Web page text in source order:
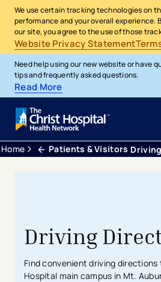
We use certain tracking technologies on
performance and your overall experience.
our site, you agree to the use of those
Website Privacy Statement
Need help using our new website or have
tips and frequently asked questions.
Read More
Home Patients & Visitors
Driving
Find convenient driving directions
Hospital main campus in Mt.